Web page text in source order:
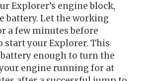
Explorer’s engine block,
battery. Let the working
a few minutes before
start your Explorer. This
enough to turn the
engine running for at